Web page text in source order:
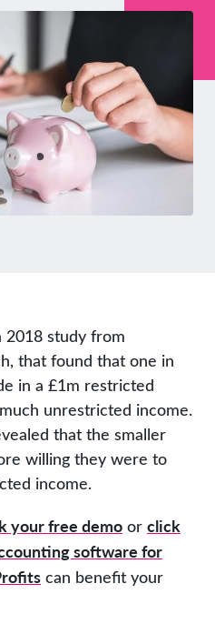
2018 study from
that found that one in
in a £1m restricted
unrestricted income.
that the smaller
willing they were to
income.
your free demo or click
software for
can benefit your